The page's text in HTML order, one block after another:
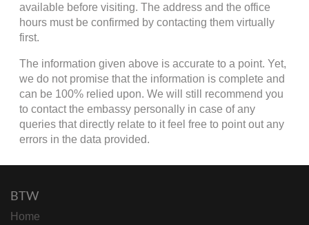
available before visiting. The address and the office
hours must be confirmed by contacting them virtually
first.
The information given above is accurate to a point. Yet,
we do not promise that the information is complete and
can be 100% relied upon. We will still recommend you
to contact the embassy personally in case of any
queries that directly relate to it feel free to point out any
errors in the data provided.
BTW
Home